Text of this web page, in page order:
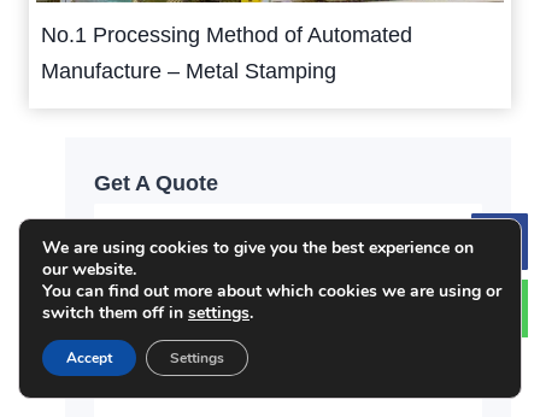
No.1 Processing Method of Automated
Manufacture – Metal Stamping
Get A Quote
We are using cookies to give you the best experience on
our website.
You can find out more about which cookies we are using or
switch them off in settings.
Accept Settings